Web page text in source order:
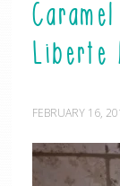
Liberte
FEBRUARY 16,